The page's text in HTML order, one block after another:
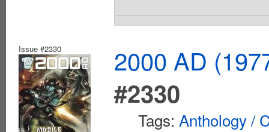
Issue #2330
2000 AD
#2330
Tags: Anthology /